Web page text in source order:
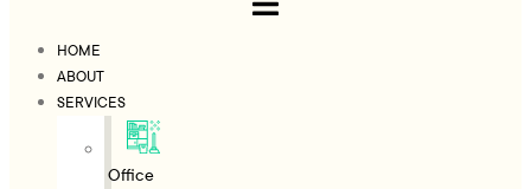
HOME
ABOUT
SERVICES
Office